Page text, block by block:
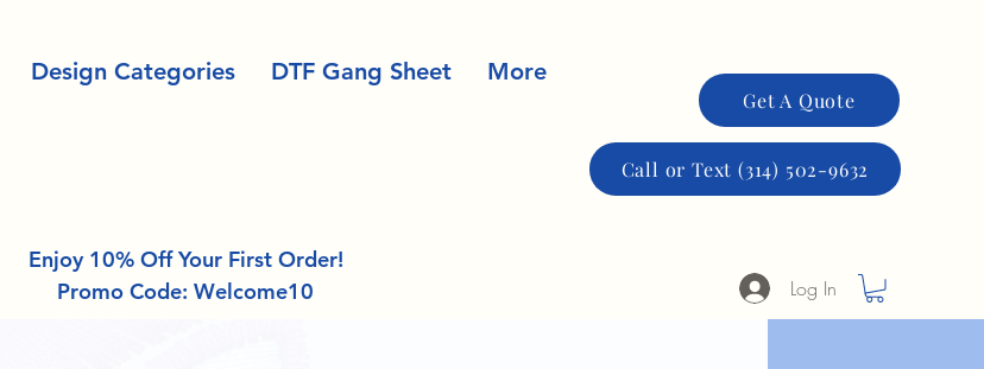
Design Categories DTF Gang Sheet More
Enjoy 10% Off Your First Order!
Promo Code: Welcome10
Get A Quote
Call or Text (314) 502-9632
Log In